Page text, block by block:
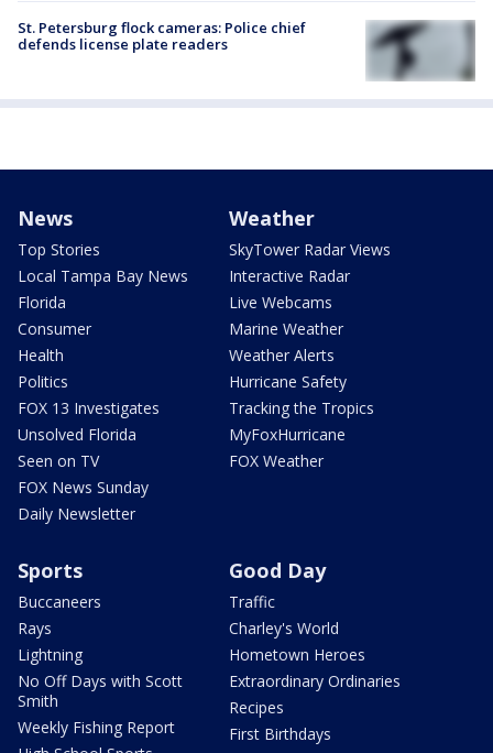
St. Petersburg flock cameras: Police chief
defends license plate readers
News
Top Stories
Local Tampa Bay News
Florida
Consumer
Health
Politics
FOX 13 Investigates
Unsolved Florida
Seen on TV
FOX News Sunday
Daily Newsletter
Weather
SkyTower Radar Views
Interactive Radar
Live Webcams
Marine Weather
Weather Alerts
Hurricane Safety
Tracking the Tropics
MyFoxHurricane
FOX Weather
Sports
Buccaneers
Rays
Lightning
No Off Days with Scott
Smith
Weekly Fishing Report
Good Day
Traffic
Charley's World
Hometown Heroes
Extraordinary Ordinaries
Recipes
First Birthdays